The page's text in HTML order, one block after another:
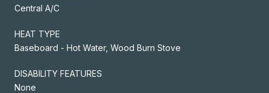
Central A/C
HEAT TYPE
Baseboard - Hot Water, Wood Burn Stove
DISABILITY FEATURES
None